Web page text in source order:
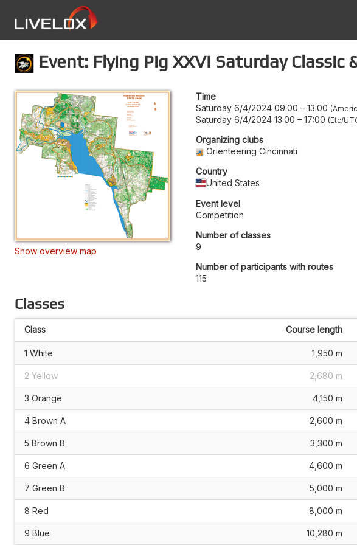
Event: Flying Pig XXVI Saturday
Show overview map
Time
Saturday 6/4/2024 09:00 – 13:00
Saturday 6/4/2024 13:00 – 17:00 Etc/
Organizing clubs
Orienteering Cincinnati
Country
United States
Event level
Competition
Number of classes
9
Number of participants with routes
115
Classes
Class Course length
1 White 1,950 m
2 Yellow 2,680 m
3 Orange 4,150 m
4 Brown A 2,600 m
5 Brown B 3,300 m
6 Green A 4,600 m
7 Green B 5,000 m
8 Red 8,000 m
9 Blue 10,280 m